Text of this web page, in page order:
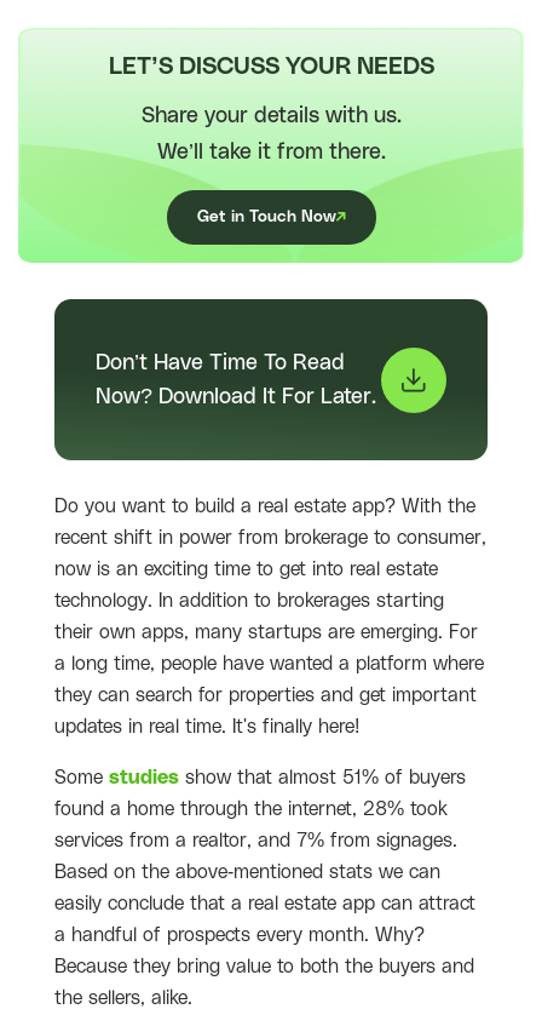
Don’t Have Time To Read
Now? Download It For Later.
Do you want to build a real estate app? With the
recent shift in power from brokerage to consumer,
now is an exciting time to get into real estate
technology. In addition to brokerages starting
their own apps, many startups are emerging. For
a long time, people have wanted a platform where
they can search for properties and get important
updates in real time. It's finally here!
Some studies show that almost 51% of buyers
found a home through the internet, 28% took
services from a realtor, and 7% from signages.
Based on the above-mentioned stats we can
easily conclude that a real estate app can attract
a handful of prospects every month. Why?
Because they bring value to both the buyers and
the sellers, alike.
LET’S DISCUSS YOUR NEEDS
Share your details with us.
We’ll take it from there.
Get in Touch Now